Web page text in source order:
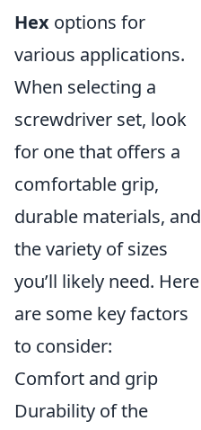
Hex options for
various applications.
When selecting a
screwdriver set, look
for one that offers a
comfortable grip,
durable materials, and
the variety of sizes
you’ll likely need. Here
are some key factors
to consider:
Comfort and grip
Durability of the